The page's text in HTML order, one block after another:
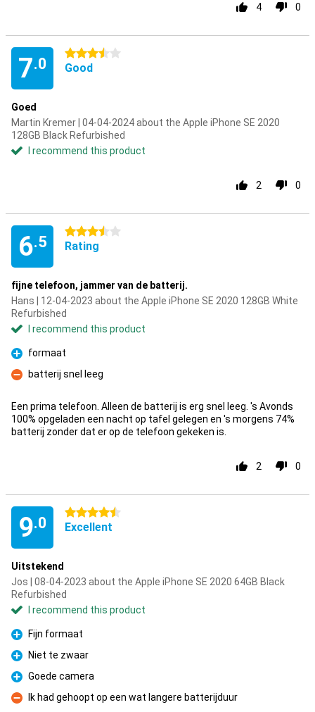
4 0
7.0
3.5 stars
Good
Goed
Martin Kremer | 04-04-2024 about the Apple iPhone SE 2020
128GB Black Refurbished
I recommend this product
2 0
6.5
3.5 stars
Rating
fijne telefoon, jammer van de batterij.
Hans | 12-04-2023 about the Apple iPhone SE 2020 128GB White
Refurbished
I recommend this product
Pro
formaat
Con
batterij snel leeg
Een prima telefoon. Alleen de batterij is erg snel leeg. 's Avonds
100% opgeladen een nacht op tafel gelegen en 's morgens 74%
batterij zonder dat er op de telefoon gekeken is.
2 0
9.0
4.5 stars
Excellent
Uitstekend
Jos | 08-04-2023 about the Apple iPhone SE 2020 64GB Black
Refurbished
I recommend this product
Pro
Fijn formaat
Pro
Niet te zwaar
Pro
Goede camera
Con
Ik had gehoopt op een wat langere batterijduur